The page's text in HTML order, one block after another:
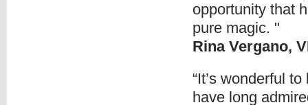
opportunity that
pure magic. "
Rina Vergano,
“It’s wonderful
have long